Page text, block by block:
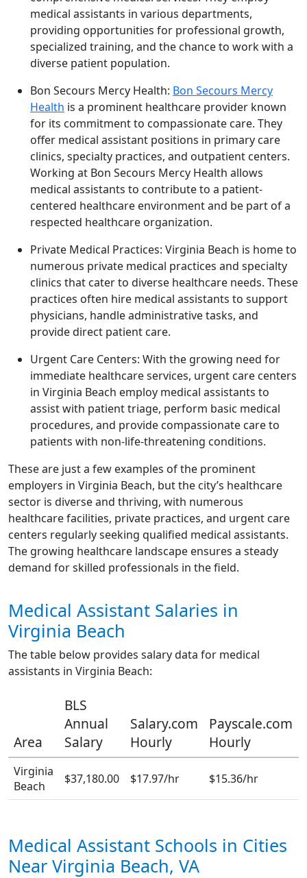
medical assistants in various departments,
providing opportunities for professional growth,
specialized training, and the chance to work with a
diverse patient population.
Bon Secours Mercy Health: Bon Secours Mercy
Health is a prominent healthcare provider known
for its commitment to compassionate care. They
offer medical assistant positions in primary care
clinics, specialty practices, and outpatient centers.
Working at Bon Secours Mercy Health allows
medical assistants to contribute to a patient-
centered healthcare environment and be part of a
respected healthcare organization.
Private Medical Practices: Virginia Beach is home to
numerous private medical practices and specialty
clinics that cater to diverse healthcare needs. These
practices often hire medical assistants to support
physicians, handle administrative tasks, and
provide direct patient care.
Urgent Care Centers: With the growing need for
immediate healthcare services, urgent care centers
in Virginia Beach employ medical assistants to
assist with patient triage, perform basic medical
procedures, and provide compassionate care to
patients with non-life-threatening conditions.
These are just a few examples of the prominent
employers in Virginia Beach, but the city’s healthcare
sector is diverse and thriving, with numerous
healthcare facilities, private practices, and urgent care
centers regularly seeking qualified medical assistants.
The growing healthcare landscape ensures a steady
demand for skilled professionals in the field.
Medical Assistant Salaries in
Virginia Beach
The table below provides salary data for medical
assistants in Virginia Beach:
Area
BLS
Annual
Salary
Salary.com
Hourly
Payscale.com
Hourly
Virginia
Beach
$37,180.00 $17.97/hr $15.36/hr
Medical Assistant Schools in Cities
Near Virginia Beach, VA